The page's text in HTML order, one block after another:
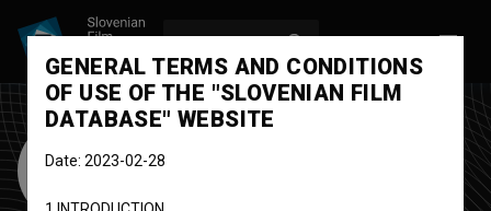
GT22
GENERAL TERMS AND CONDITIONS
OF USE OF THE "SLOVENIAN FILM
DATABASE" WEBSITE
Date: 2023-02-28